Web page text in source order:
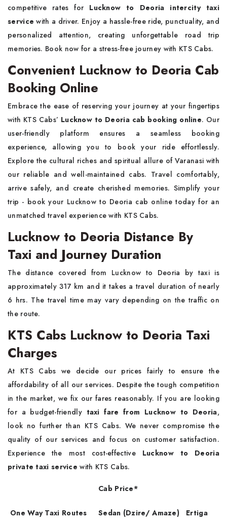
competitive rates for Lucknow to Deoria intercity taxi
service with a driver. Enjoy a hassle-free ride, punctuality, and
personalized attention, creating unforgettable road trip
memories. Book now for a stress-free journey with KTS Cabs.
Convenient Lucknow to Deoria Cab
Booking Online
Embrace the ease of reserving your journey at your fingertips
with KTS Cabs’ Lucknow to Deoria cab booking online. Our
user-friendly platform ensures a seamless booking
experience, allowing you to book your ride effortlessly.
Explore the cultural riches and spiritual allure of Varanasi with
our reliable and well-maintained cabs. Travel comfortably,
arrive safely, and create cherished memories. Simplify your
trip - book your Lucknow to Deoria cab online today for an
unmatched travel experience with KTS Cabs.
Lucknow to Deoria Distance By
Taxi and Journey Duration
The distance covered from Lucknow to Deoria by taxi is
approximately 317 km and it takes a travel duration of nearly
6 hrs. The travel time may vary depending on the traffic on
the route.
KTS Cabs Lucknow to Deoria Taxi
Charges
At KTS Cabs we decide our prices fairly to ensure the
affordability of all our services. Despite the tough competition
in the market, we fix our fares reasonably. If you are looking
for a budget-friendly taxi fare from Lucknow to Deoria,
look no further than KTS Cabs. We never compromise the
quality of our services and focus on customer satisfaction.
Experience the most cost-effective Lucknow to Deoria
private taxi service with KTS Cabs.
One Way Taxi Routes
Cab Price*
Sedan (Dzire/ Amaze) Ertiga